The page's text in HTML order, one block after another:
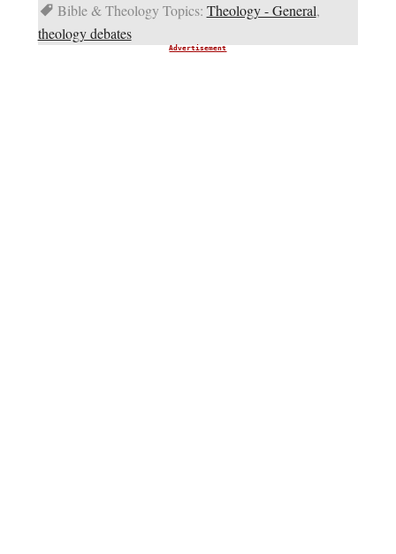
Bible & Theology Topics: Theology - General,
theology debates
Advertisement